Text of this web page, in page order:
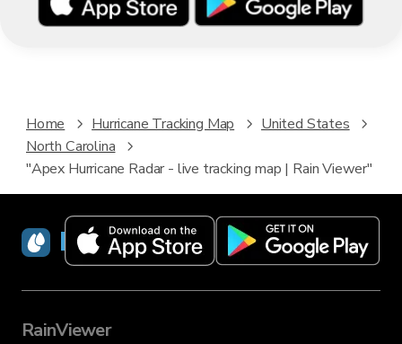
Home Hurricane Tracking Map
United States
North Carolina
"Apex Hurricane Radar - live tracking map | Rain Viewer"
RainViewer
RainViewer